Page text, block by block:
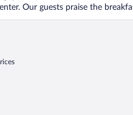
Our guests praise the